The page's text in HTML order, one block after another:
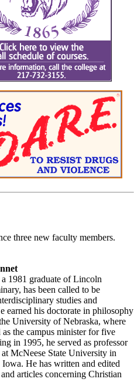
three new faculty members.
1981 graduate of Lincoln
has been called to be
studies and
earned his doctorate in philosophy
University of Nebraska, where
as the campus minister for five
in 1995, he served as professor
McNeese State University in
He has written and edited
articles concerning Christian